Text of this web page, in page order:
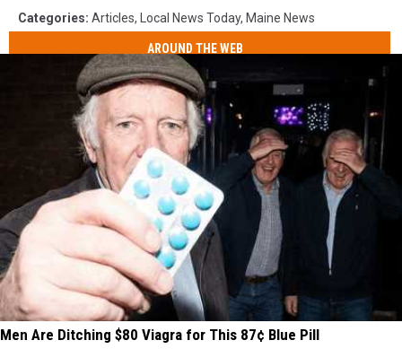
Categories: Articles, Local News Today, Maine News
AROUND THE WEB
Men Are Ditching $80 Viagra for This 87¢ Blue Pill